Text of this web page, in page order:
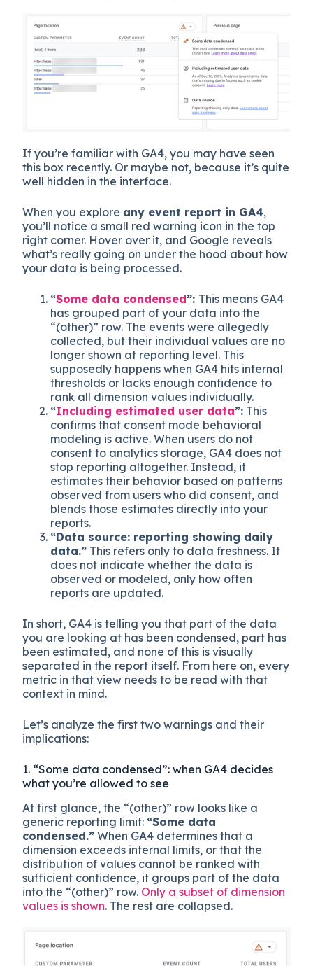
If you’re familiar with GA4, you may have seen
this box recently. Or maybe not, because it’s quite
well hidden in the interface.
When you explore any event report in GA4,
you’ll notice a small red warning icon in the top
right corner. Hover over it, and Google reveals
what’s really going on under the hood about how
your data is being processed.
“Some data condensed”: This means GA4
has grouped part of your data into the
“(other)” row. The events were allegedly
collected, but their individual values are no
longer shown at reporting level. This
supposedly happens when GA4 hits internal
thresholds or lacks enough confidence to
rank all dimension values individually.
“Including estimated user data”: This
confirms that consent mode behavioral
modeling is active. When users do not
consent to analytics storage, GA4 does not
stop reporting altogether. Instead, it
estimates their behavior based on patterns
observed from users who did consent, and
blends those estimates directly into your
reports.
“Data source: reporting showing daily
data.” This refers only to data freshness. It
does not indicate whether the data is
observed or modeled, only how often
reports are updated.
In short, GA4 is telling you that part of the data
you are looking at has been condensed, part has
been estimated, and none of this is visually
separated in the report itself. From here on, every
metric in that view needs to be read with that
context in mind.
Let’s analyze the first two warnings and their
implications:
1. “Some data condensed”: when GA4 decides
what you’re allowed to see
At first glance, the “(other)” row looks like a
generic reporting limit: “Some data
condensed.” When GA4 determines that a
dimension exceeds internal limits, or that the
distribution of values cannot be ranked with
sufficient confidence, it groups part of the data
into the “(other)” row. Only a subset of dimension
values is shown. The rest are collapsed.